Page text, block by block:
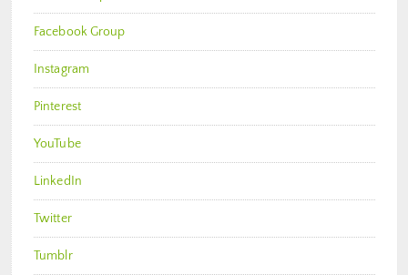
Facebook Group
Instagram
Pinterest
YouTube
LinkedIn
Twitter
Tumblr